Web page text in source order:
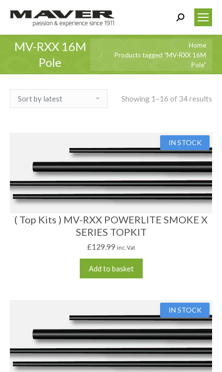
Search:
MV-RXX 16M
Pole
Home
Products tagged “MV-RXX 16M
Pole”
Showing 1–16 of 34 results
IN STOCK
( Top Kits ) MV-RXX POWERLITE SMOKE X
SERIES TOPKIT
£129.99 inc. Vat
Add to basket
IN STOCK